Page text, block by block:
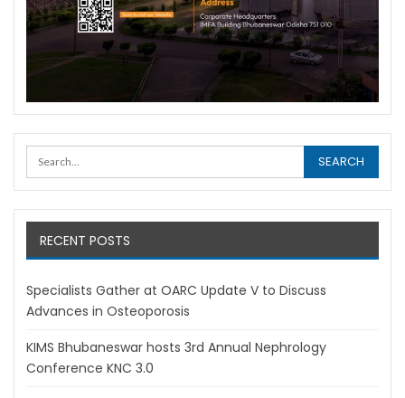
RECENT POSTS
Specialists Gather at OARC Update V to Discuss
Advances in Osteoporosis
KIMS Bhubaneswar hosts 3rd Annual Nephrology
Conference KNC 3.0